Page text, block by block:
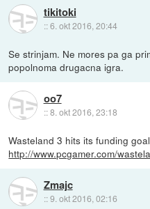
tikitoki
::6. okt 2016, 20:44
Se strinjam. Ne mores pa ga
popolnoma drugacna igra.
oo7
::8. okt 2016, 23:18
Wasteland 3 hits its funding
http://www.pcgamer.com/
Zmajc
::9. okt 2016, 02:16